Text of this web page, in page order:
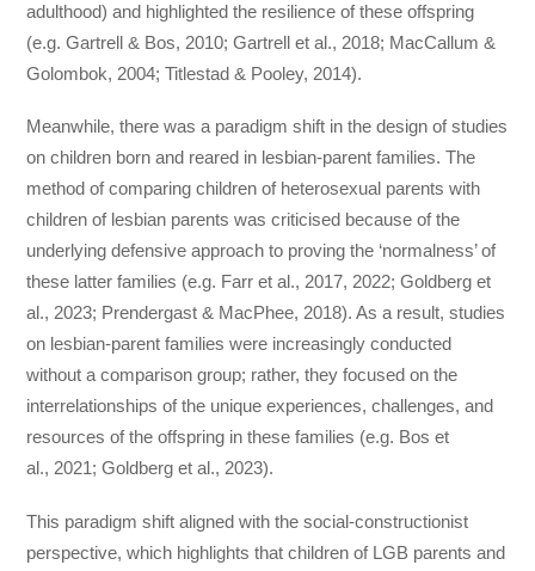
adulthood) and highlighted the resilience of these offspring
(e.g. Gartrell & Bos, 2010; Gartrell et al., 2018; MacCallum &
Golombok, 2004; Titlestad & Pooley, 2014).
Meanwhile, there was a paradigm shift in the design of studies
on children born and reared in lesbian-parent families. The
method of comparing children of heterosexual parents with
children of lesbian parents was criticised because of the
underlying defensive approach to proving the ‘normalness’ of
these latter families (e.g. Farr et al., 2017, 2022; Goldberg et
al., 2023; Prendergast & MacPhee, 2018). As a result, studies
on lesbian-parent families were increasingly conducted
without a comparison group; rather, they focused on the
interrelationships of the unique experiences, challenges, and
resources of the offspring in these families (e.g. Bos et
al., 2021; Goldberg et al., 2023).
This paradigm shift aligned with the social-constructionist
perspective, which highlights that children of LGB parents and